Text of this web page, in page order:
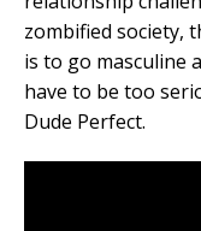
zombified society,
is to go masculine
have to be too
Dude Perfect.